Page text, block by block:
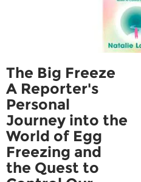
The Big Freeze
A Reporter's
Personal
Journey into the
World of Egg
Freezing and
the Quest to